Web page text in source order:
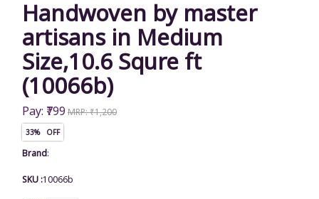
Handwoven by master
artisans in Medium
Size,10.6 Squre ft
(10066b)
Pay: ₹799 MRP: ₹1,200
33% OFF
Brand:
SKU :10066b